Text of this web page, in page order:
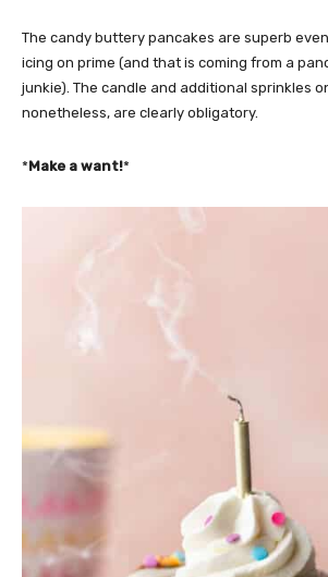
The candy buttery pancakes are superb
icing on prime (and that is coming from a
junkie). The candle and additional sprinkles
nonetheless, are clearly obligatory.
*Make a want!*